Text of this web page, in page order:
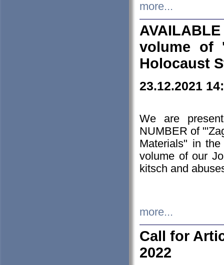
more...
volume of
Holocaust
23.12.2021
We are
NUMBER of
Materials" in
volume of our
kitsch and
more...
Call for
2022